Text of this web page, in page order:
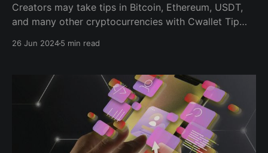
Creators may take tips in Bitcoin, Ethereum, USDT,
and many other cryptocurrencies with Cwallet Tip
26 Jun 20245 min read